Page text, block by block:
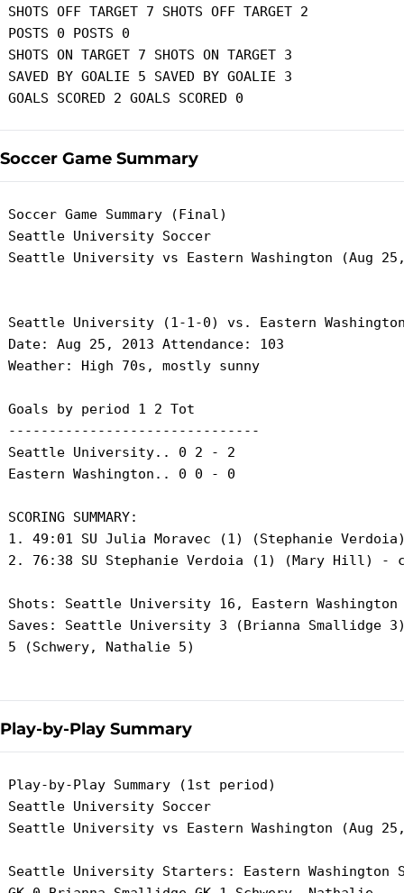
SHOTS OFF TARGET 7 SHOTS OFF TARGET 2
POSTS 0 POSTS 0
SHOTS ON TARGET 7 SHOTS ON TARGET 3
SAVED BY GOALIE 5 SAVED BY GOALIE 3
Soccer Game Summary
Soccer Game Summary (Final)
Seattle University Soccer
Seattle University vs Eastern Washington (Aug
Seattle University (1-1-0) vs. Eastern
Date: Aug 25, 2013 Attendance: 103
Weather: High 70s, mostly sunny
Goals by period 1 2 Tot
-------------------------------
Seattle University.. 0 2 - 2
Eastern Washington.. 0 0 - 0
SCORING SUMMARY:
1. 49:01 SU Julia Moravec (1) (Stephanie
2. 76:38 SU Stephanie Verdoia (1) (Mary Hill) -
Shots: Seattle University 16, Eastern Washington
Saves: Seattle University 3 (Brianna Smallidge
5 (Schwery, Nathalie 5)
Play-by-Play Summary
Play-by-Play Summary (1st period)
Seattle University Soccer
Seattle University vs Eastern Washington (Aug
Seattle University Starters: Eastern Washington